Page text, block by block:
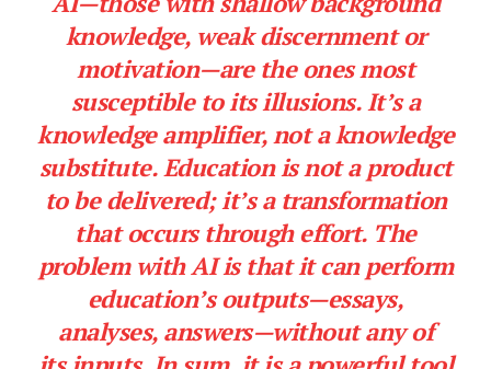
knowledge, weak discernment or
motivation—are the ones most
susceptible to its illusions. It’s a
knowledge amplifier, not a knowledge
substitute. Education is not a product
to be delivered; it’s a transformation
that occurs through effort. The
problem with AI is that it can perform
education’soutputs—essays,
analyses, answers—without any of